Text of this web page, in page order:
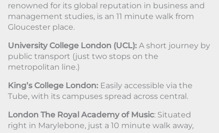
renowned for its global reputation in business and
management studies, is an 11 minute walk from
Gloucester place.
University College London (UCL): A short journey by
public transport (just two stops on the
metropolitan line.)
King’s College London: Easily accessible via the
Tube, with its campuses spread across central.
London The Royal Academy of Music: Situated
right in Marylebone, just a 10 minute walk away,